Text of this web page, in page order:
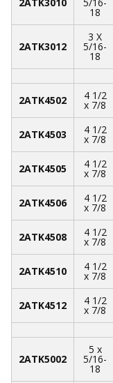
18
2ATK3012
3 X
5/16-
18
2ATK4502 4 1/2
x 7/8
2ATK4503 4 1/2
x 7/8
2ATK4505 4 1/2
x 7/8
2ATK4506 4 1/2
x 7/8
2ATK4508 4 1/2
x 7/8
2ATK4510 4 1/2
x 7/8
2ATK4512 4 1/2
x 7/8
2ATK5002
5 x
5/16-
18